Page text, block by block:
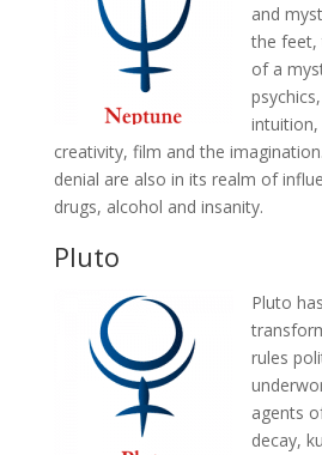
and
the feet,
of a
intuition,
creativity, film and the
denial are also in its realm of
drugs, alcohol and insanity.
Pluto
Pluto
rules
agents
decay,